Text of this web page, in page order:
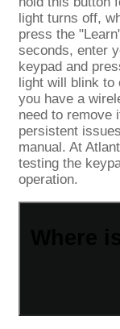
light turns off,
press the
seconds, enter
keypad and
light will blink
you have a
need to remove
persistent
manual. At
testing the
operation.